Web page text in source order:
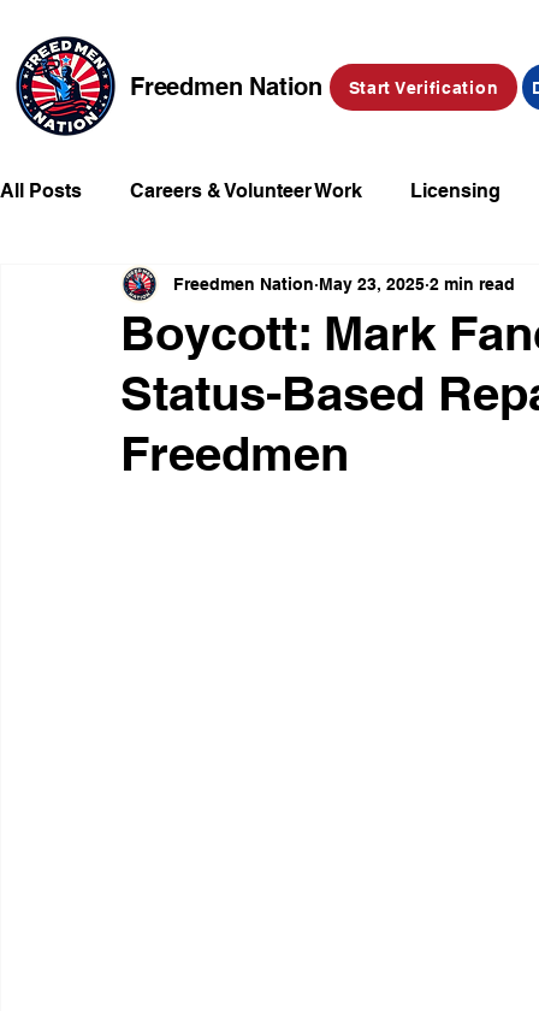
Freedmen Nation Start Verification
All Posts Careers & Volunteer Work Licensing
Missing Kids Social Media Market Place
Champions of Freedmen & Reparations
Boycott: Mark
Status-Based
Freedmen
Freedmen Nation May 23, 2025 2 min read